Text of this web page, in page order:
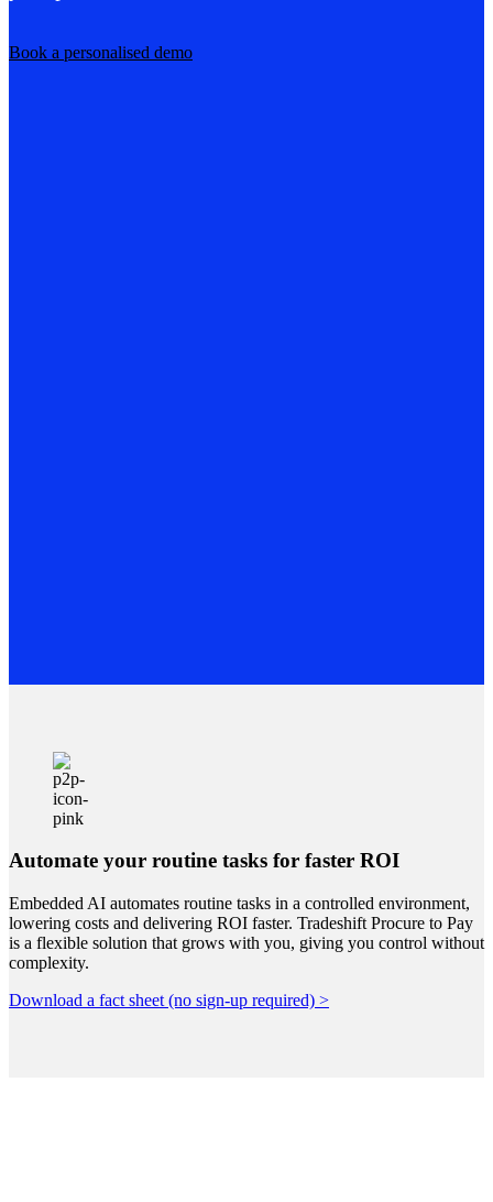
Book a personalised demo
Automate your routine tasks for faster ROI
Embedded AI automates routine tasks in a controlled environment,
lowering costs and delivering ROI faster. Tradeshift Procure to Pay
is a flexible solution that grows with you, giving you control without
complexity.
Download a fact sheet (no sign-up required) >